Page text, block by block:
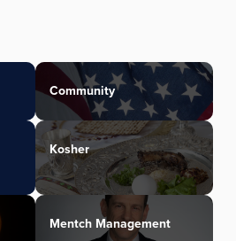
Community
Kosher
Mentch Management